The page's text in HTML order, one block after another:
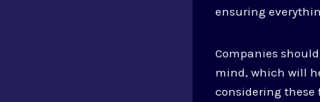
ensuring
Companies
mind, which will
considering these